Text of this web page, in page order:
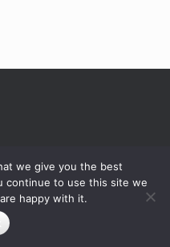
we give you the best
continue to use this site we
happy with it.